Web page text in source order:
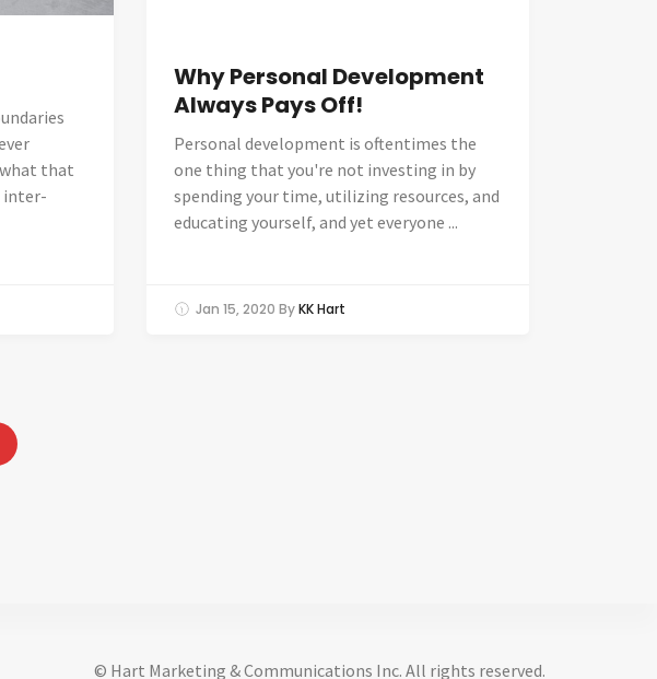
that
inter-
Why Personal Development
Always Pays Off!
Personal development is oftentimes the
one thing that you're not investing in by
spending your time, utilizing resources, and
educating yourself, and yet everyone ...
Jan 15, 2020 ByKK Hart
© Hart Marketing & Communications Inc. All rights reserved.